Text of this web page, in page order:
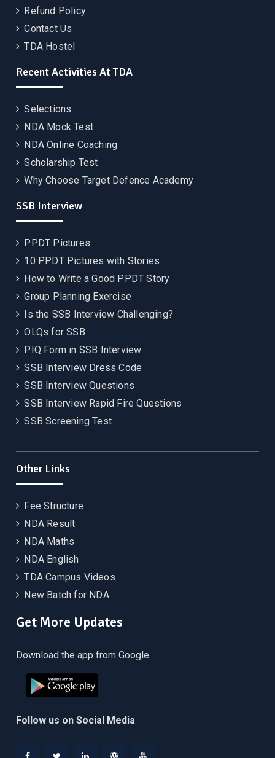
Refund Policy
Contact Us
TDA Hostel
Recent Activities At TDA
Selections
NDA Mock Test
NDA Online Coaching
Scholarship Test
Why Choose Target Defence Academy
SSB Interview
PPDT Pictures
10 PPDT Pictures with Stories
How to Write a Good PPDT Story
Group Planning Exercise
Is the SSB Interview Challenging?
OLQs for SSB
PIQ Form in SSB Interview
SSB Interview Dress Code
SSB Interview Questions
SSB Interview Rapid Fire Questions
SSB Screening Test
Other Links
Fee Structure
NDA Result
NDA Maths
NDA English
TDA Campus Videos
New Batch for NDA
Get More Updates
Download the app from Google
Follow us on Social Media